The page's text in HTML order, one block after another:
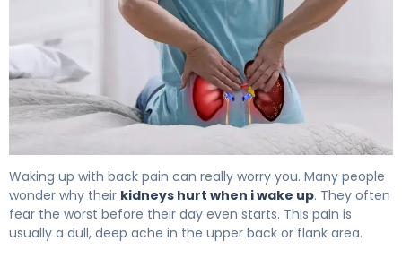
Waking up with back pain can really worry you. Many people
wonder why their kidneys hurt when i wake up. They often
fear the worst before their day even starts. This pain is
usually a dull, deep ache in the upper back or flank area.